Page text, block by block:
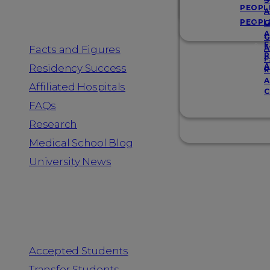
Facts and Figures
Residency Success
Affiliated Hospitals
FAQs
Research
Medical School Blog
University News
Accepted Students